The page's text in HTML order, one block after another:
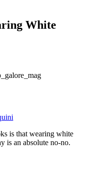
White
is that wearing white
is an absolute no-no.